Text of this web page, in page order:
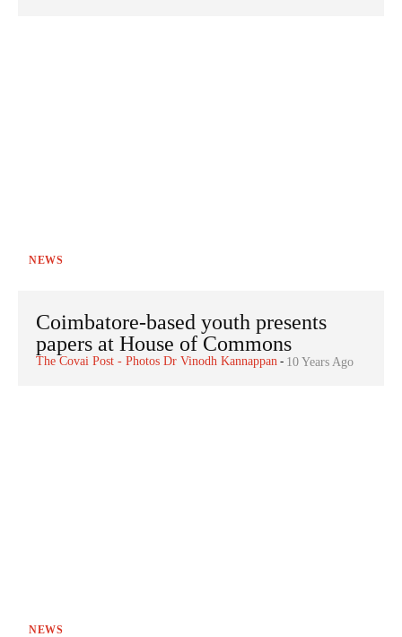
NEWS
Coimbatore-based youth presents
papers at House of Commons
The Covai Post - Photos Dr Vinodh Kannappan - 10 Years Ago
NEWS